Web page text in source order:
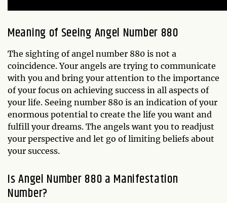
Meaning of Seeing Angel Number 880
The sighting of angel number 880 is not a
coincidence. Your angels are trying to communicate
with you and bring your attention to the importance
of your focus on achieving success in all aspects of
your life. Seeing number 880 is an indication of your
enormous potential to create the life you want and
fulfill your dreams. The angels want you to readjust
your perspective and let go of limiting beliefs about
your success.
Is Angel Number 880 a Manifestation
Number?